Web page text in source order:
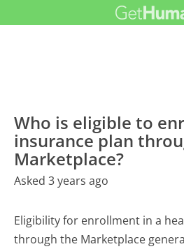
Who is eligible to
insurance plan
Marketplace?
Asked 3 years ago
Eligibility for enrollment in a
through the Marketplace